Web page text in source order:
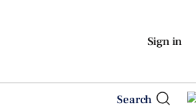
Sign in
Search